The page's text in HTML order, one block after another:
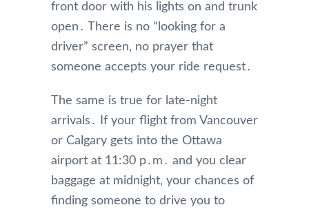
front door with his lights on and trunk
open․ There is no “looking for a
driver” screen‚ no prayer that
someone accepts your ride request․
The same is true for late-night
arrivals․ If your flight from Vancouver
or Calgary gets into the Ottawa
airport at 11:30 p․m․ and you clear
baggage at midnight‚ your chances of
finding someone to drive you to